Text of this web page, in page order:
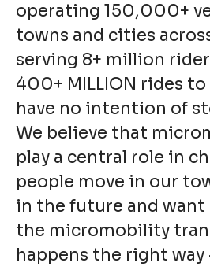
operating 150,000+
towns and cities
serving 8+ million
400+ MILLION rides
have no intention of
We believe that
play a central role in
people move in our
in the future and
the micromobility
happens the right